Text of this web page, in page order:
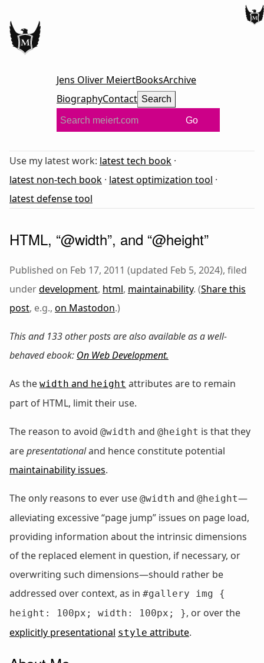
Jens Oliver MeiertBooksArchive
BiographyContact Search
Go
Use my latest work: latest tech book ·
latest non-tech book · latest optimization tool ·
latest defense tool
HTML, “@width”, and “@height”
Published on Feb 17, 2011 (updated Feb 5, 2024), filed
underdevelopment, html, maintainability. (Share this
post, e.g., on Mastodon.)
This and 133 other posts are also available as a well-
behaved ebook: On Web Development.
As the width and height attributes are to remain
part of HTML, limit their use.
The reason to avoid @width and @height is that they
arepresentationaland hence constitute potential
maintainability issues.
The only reasons to ever use @width and @height—
alleviating excessive “page jump” issues on page load,
providing information about the intrinsic dimensions
of the replaced element in question, if necessary, or
overwriting such dimensions—should rather be
addressed over context, as in #gallery img {
height: 100px; width: 100px; }, or over the
explicitly presentational style attribute.